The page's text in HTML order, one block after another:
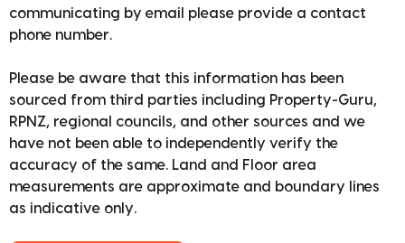
communicating by email please provide a contact
phone number.
Please be aware that this information has been
sourced from third parties including Property-Guru,
RPNZ, regional councils, and other sources and we
have not been able to independently verify the
accuracy of the same. Land and Floor area
measurements are approximate and boundary lines
as indicative only.